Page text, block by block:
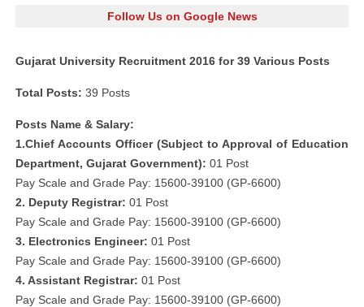
Follow Us on Google News
Gujarat University Recruitment 2016 for 39 Various Posts
Total Posts: 39 Posts
Posts Name & Salary:
1.Chief Accounts Officer (Subject to Approval of Education
Department, Gujarat Government): 01 Post
Pay Scale and Grade Pay: 15600-39100 (GP-6600)
2. Deputy Registrar: 01 Post
Pay Scale and Grade Pay: 15600-39100 (GP-6600)
3. Electronics Engineer: 01 Post
Pay Scale and Grade Pay: 15600-39100 (GP-6600)
4. Assistant Registrar: 01 Post
Pay Scale and Grade Pay: 15600-39100 (GP-6600)